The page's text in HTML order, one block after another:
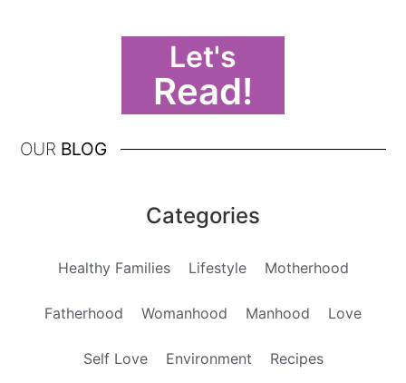
Let's
Read!
OUR BLOG
Categories
Healthy Families Lifestyle Motherhood
Fatherhood Womanhood Manhood Love
Self Love Environment Recipes